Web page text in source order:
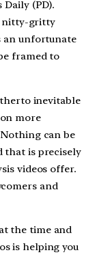
(PD).
nitty-gritty
an unfortunate
framed to
inevitable
more
can be
that is precisely
videos offer.
and
the time and
is helping you